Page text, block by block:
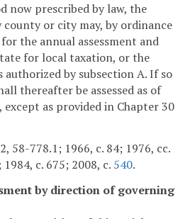
now prescribed by law, the
or city may, by ordinance
the annual assessment and
for local taxation, or the
authorized by subsection A. If so
thereafter be assessed as of
except as provided in Chapter 30
58-778.1; 1966, c. 84; 1976, cc.
c. 675; 2008, c. 540.
by direction of governing